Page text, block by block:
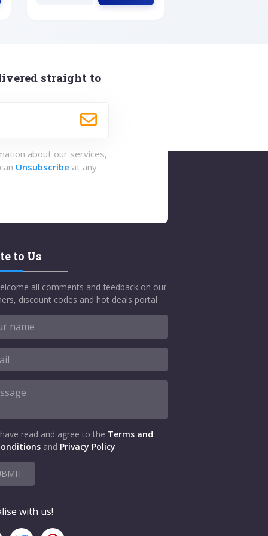
straight to
about our services,
Unsubscribe at any
to Us
all comments and feedback on our
discount codes and hot deals portal
read and agree to the Terms and
and Privacy Policy
with us!